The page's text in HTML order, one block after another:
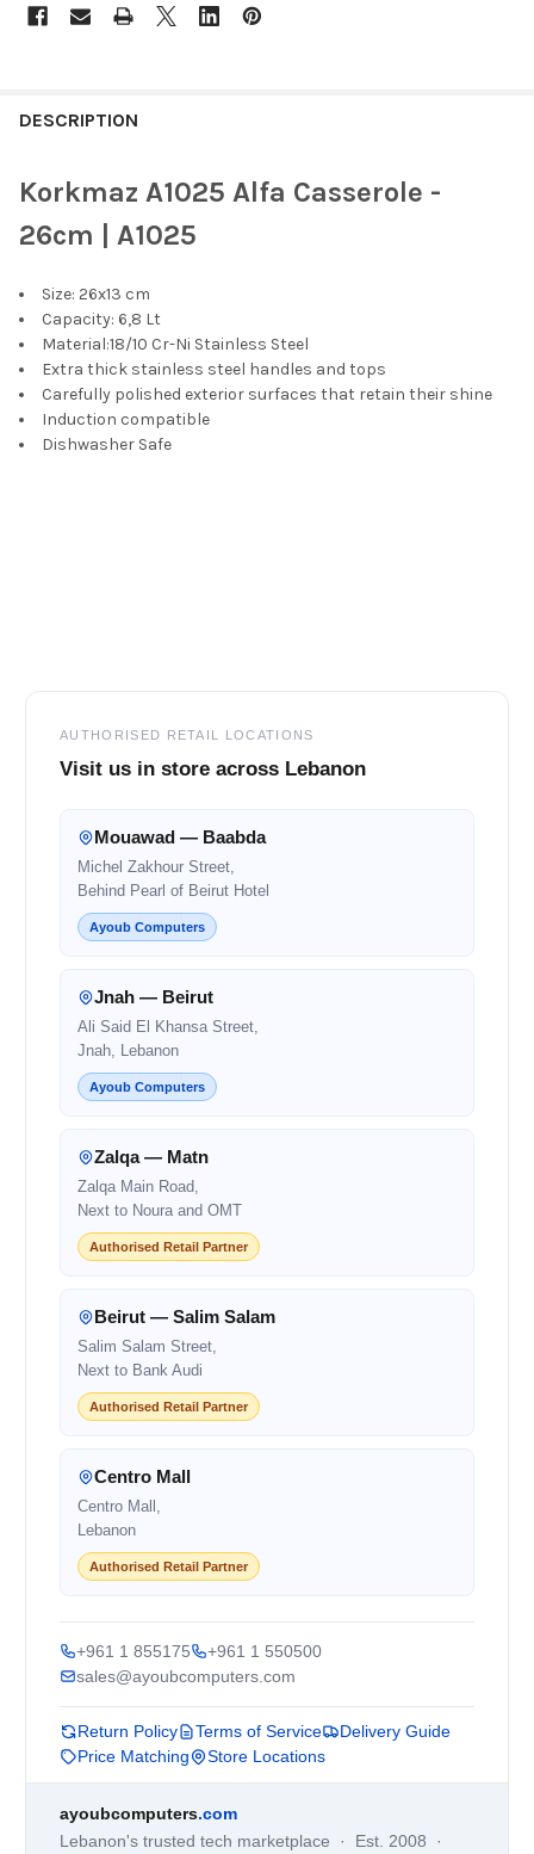
BOUGHT
SELECT
ALL
ADD
SELECTED
TO CART
DESCRIPTION
Korkmaz A1025 Alfa Casserole -
26cm | A1025
Size: 26x13 cm
Capacity: 6,8 Lt
Material:18/10 Cr-Ni Stainless Steel
Extra thick stainless steel handles and tops
Carefully polished exterior surfaces that retain their shine
Induction compatible
Dishwasher Safe
AUTHORISED RETAIL LOCATIONS
Visit us in store across Lebanon
Mouawad — Baabda
Michel Zakhour Street,
Behind Pearl of Beirut Hotel
Ayoub Computers
Jnah — Beirut
Ali Said El Khansa Street,
Jnah, Lebanon
Ayoub Computers
Zalqa — Matn
Zalqa Main Road,
Next to Noura and OMT
Authorised Retail Partner
Beirut — Salim Salam
Salim Salam Street,
Next to Bank Audi
Authorised Retail Partner
Centro Mall
Centro Mall,
Lebanon
Authorised Retail Partner
+961 1 855175
+961 1 550500
sales@ayoubcomputers.com
Return Policy Terms of Service
Delivery Guide
Price Matching
Store Locations
ayoubcomputers.com
Lebanon's trusted tech marketplace · Est. 2008 ·